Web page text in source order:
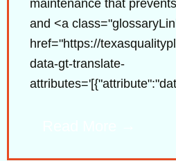
maintenance that
and <a
href="https://
data-gt-translate-